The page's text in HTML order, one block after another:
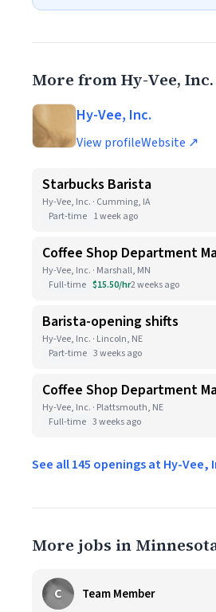
More from Hy-Vee, Inc.
Hy-Vee, Inc.
View profileWebsite ↗
Starbucks Barista
Hy-Vee, Inc. · Cumming, IA
Part-time 1 week ago
Coffee Shop Department
Hy-Vee, Inc. · Marshall, MN
Full-time $15.50/hr2 weeks ago
Barista-opening shifts
Hy-Vee, Inc. · Lincoln, NE
Part-time 3 weeks ago
Coffee Shop Department
Hy-Vee, Inc. · Plattsmouth, NE
Full-time 3 weeks ago
See all 145 openings at Hy-Vee,
More jobs in
C Team Member